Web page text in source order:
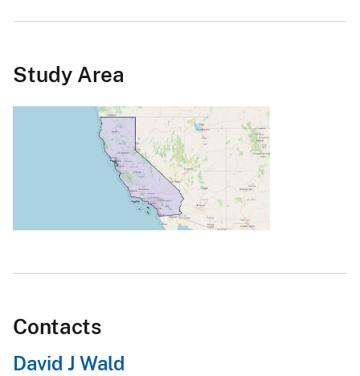
Study Area
Contacts
David J Wald